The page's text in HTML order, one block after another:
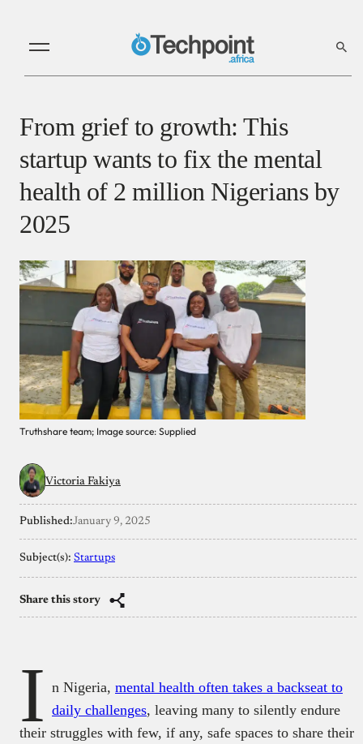
From grief to growth: This
startup wants to fix the mental
health of 2 million Nigerians by
2025
Truthshare team; Image source: Supplied
Victoria Fakiya
Published:January 9, 2025
Subject(s): Startups
Share this story
I n Nigeria, mental health often takes a backseat to
daily challenges, leaving many to silently endure
their struggles with few, if any, safe spaces to share their